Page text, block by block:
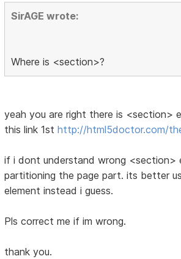
SirAGE wrote:
Where is <section>?
yeah you are right there is <section>
this link 1sthttp://html5doctor.com/
if i dont understand wrong <section>
partitioning the page part. its better
element instead i guess.
Pls correct me if im wrong.
thank you.